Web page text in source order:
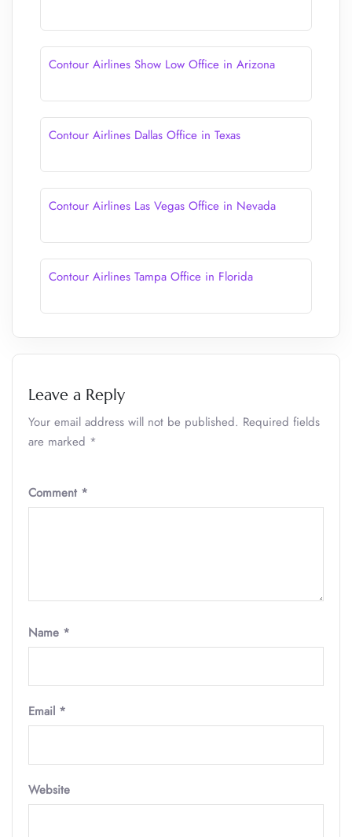
Contour Airlines Show Low Office in Arizona
Contour Airlines Dallas Office in Texas
Contour Airlines Las Vegas Office in Nevada
Contour Airlines Tampa Office in Florida
Leave a Reply
Your email address will not be published. Required fields
are marked *
Comment *
Name *
Email *
Website